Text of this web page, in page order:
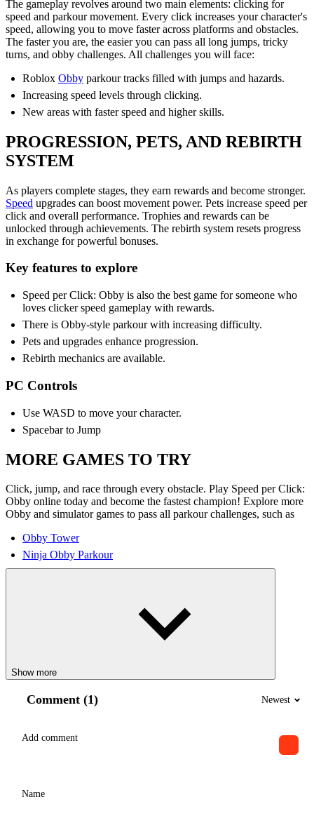
The gameplay revolves around two main elements: clicking for
speed and parkour movement. Every click increases your character's
speed, allowing you to move faster across platforms and obstacles.
The faster you are, the easier you can pass all long jumps, tricky
turns, and obby challenges. All challenges you will face:
Roblox Obby parkour tracks filled with jumps and hazards.
Increasing speed levels through clicking.
New areas with faster speed and higher skills.
PROGRESSION, PETS, AND REBIRTH
SYSTEM
As players complete stages, they earn rewards and become stronger.
Speed upgrades can boost movement power. Pets increase speed per
click and overall performance. Trophies and rewards can be
unlocked through achievements. The rebirth system resets progress
in exchange for powerful bonuses.
Key features to explore
Speed per Click: Obby is also the best game for someone who
loves clicker speed gameplay with rewards.
There is Obby-style parkour with increasing difficulty.
Pets and upgrades enhance progression.
Rebirth mechanics are available.
PC Controls
Use WASD to move your character.
Spacebar to Jump
MORE GAMES TO TRY
Click, jump, and race through every obstacle. Play Speed per Click:
Obby online today and become the fastest champion! Explore more
Obby and simulator games to pass all parkour challenges, such as
Obby Tower
Ninja Obby Parkour
Show more
Comment (1) Newest